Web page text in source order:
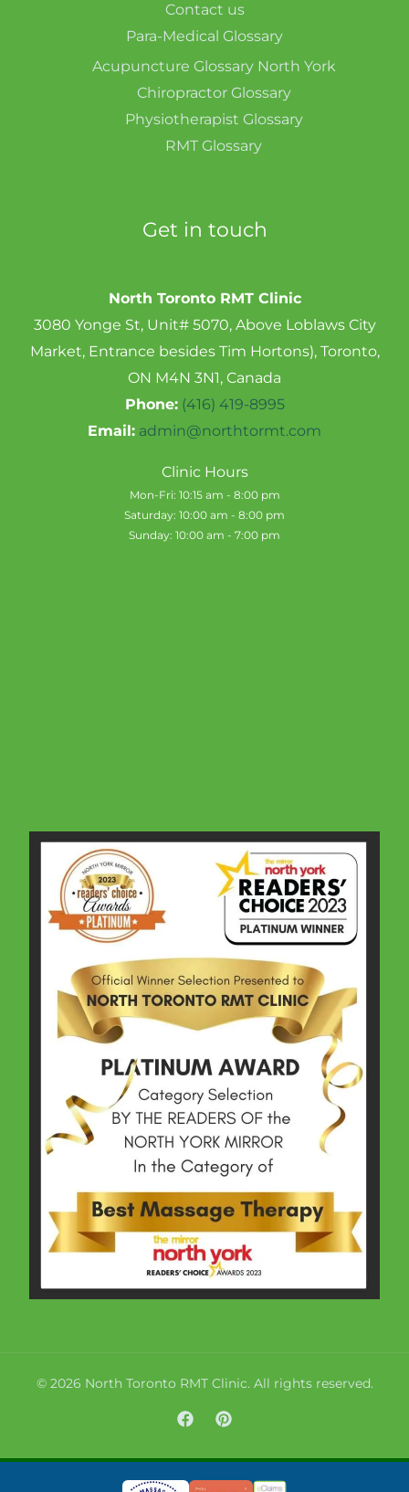
Contact us
Para-Medical Glossary
Acupuncture Glossary North York
Chiropractor Glossary
Physiotherapist Glossary
RMT Glossary
Get in touch
North Toronto RMT Clinic
3080 Yonge St, Unit# 5070, Above Loblaws City
Market, Entrance besides Tim Hortons), Toronto,
ON M4N 3N1, Canada
Phone: (416) 419-8995
Email: admin@northtormt.com
Clinic Hours
Mon-Fri: 10:15 am - 8:00 pm
Saturday: 10:00 am - 8:00 pm
Sunday: 10:00 am - 7:00 pm
© 2026 North Toronto RMT Clinic. All rights reserved.